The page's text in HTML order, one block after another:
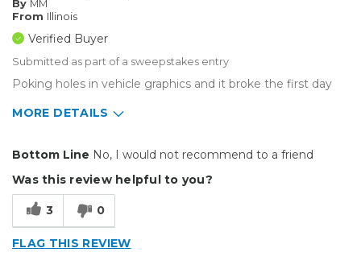
By MM
From Illinois
Verified Buyer
Submitted as part of a sweepstakes entry
Poking holes in vehicle graphics and it broke the first day
MORE DETAILS
Best for
Small Jobs
Bottom Line No, I would not recommend to a friend
Was this review helpful to you?
3 0
FLAG THIS REVIEW